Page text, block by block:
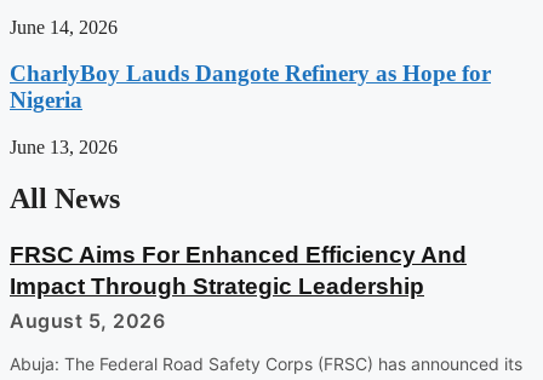
June 14, 2026
CharlyBoy Lauds Dangote Refinery as Hope for
Nigeria
June 13, 2026
All News
FRSC Aims For Enhanced Efficiency And
Impact Through Strategic Leadership
August 5, 2026
Abuja: The Federal Road Safety Corps (FRSC) has announced its